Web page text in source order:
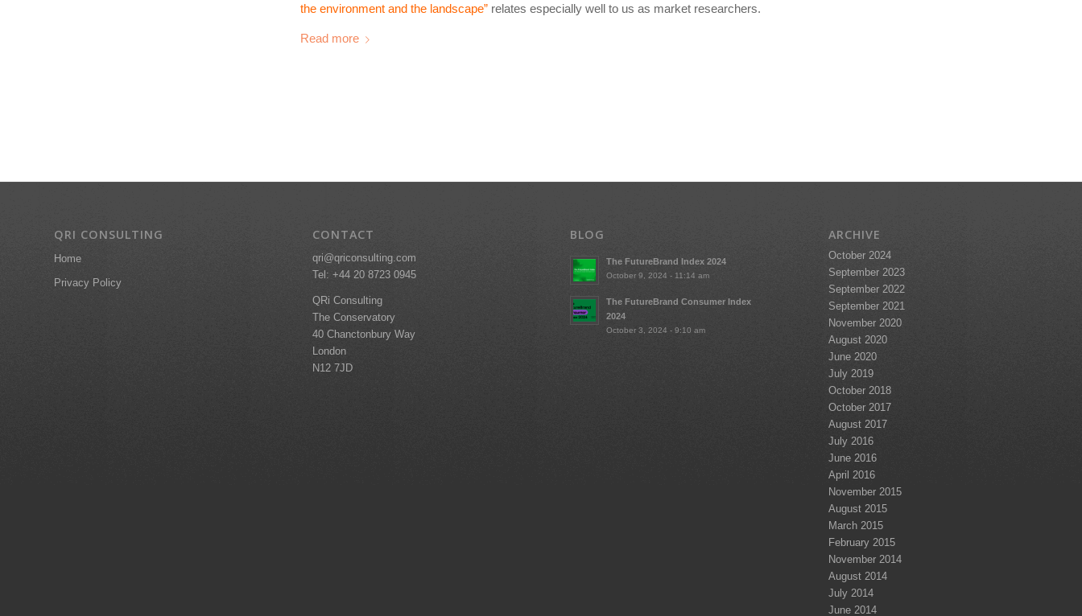
the environment and the landscape” relates especially well to us as market researchers.
Read more
QRI CONSULTING
Home
Privacy Policy
CONTACT
qri@qriconsulting.com
Tel: +44 20 8723 0945
QRi Consulting
The Conservatory
40 Chanctonbury Way
London
N12 7JD
BLOG
The FutureBrand Index 2024
October 9, 2024 - 11:14 am
The FutureBrand Consumer Index
2024
October 3, 2024 - 9:10 am
ARCHIVE
October 2024
September 2023
September 2022
September 2021
November 2020
August 2020
June 2020
July 2019
October 2018
October 2017
August 2017
July 2016
June 2016
April 2016
November 2015
August 2015
March 2015
February 2015
November 2014
August 2014
July 2014
June 2014